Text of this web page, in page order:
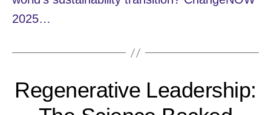
2025…
Regenerative Leadership: